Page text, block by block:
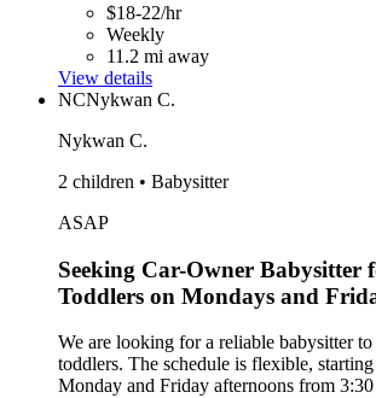
$18-22/hr
Weekly
11.2 mi away
View details
NCNykwan C.
Nykwan C.
2 children • Babysitter
ASAP
Seeking Car-Owner Babysitter
Toddlers on Mondays and
We are looking for a reliable babysitter
toddlers. The schedule is flexible,
Monday and Friday afternoons from